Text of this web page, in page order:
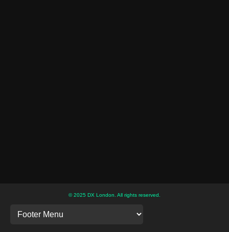
© 2025 DX London. All rights reserved.